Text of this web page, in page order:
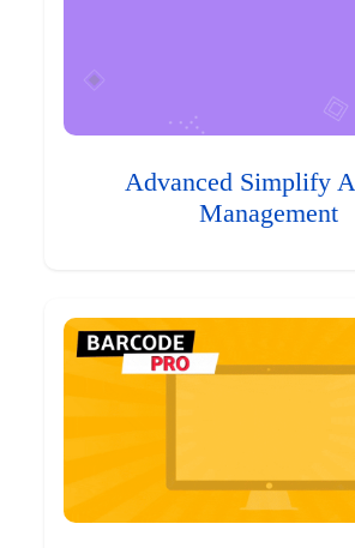
Advanced Simplify
Management